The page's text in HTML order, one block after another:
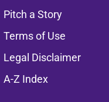
Pitch a Story
Terms of Use
Legal Disclaimer
A-Z Index